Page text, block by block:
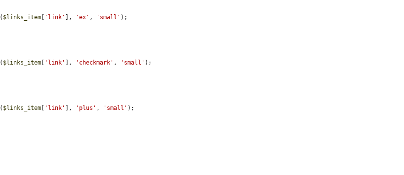
( $links_item [ 'link' ], 'ex' , 'small' );
( $links_item [ 'link' ], 'checkmark' , 'small' );
( $links_item [ 'link' ], 'plus' , 'small' );